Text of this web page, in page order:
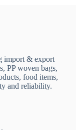
import & export
PP woven bags,
food items,
and reliability.